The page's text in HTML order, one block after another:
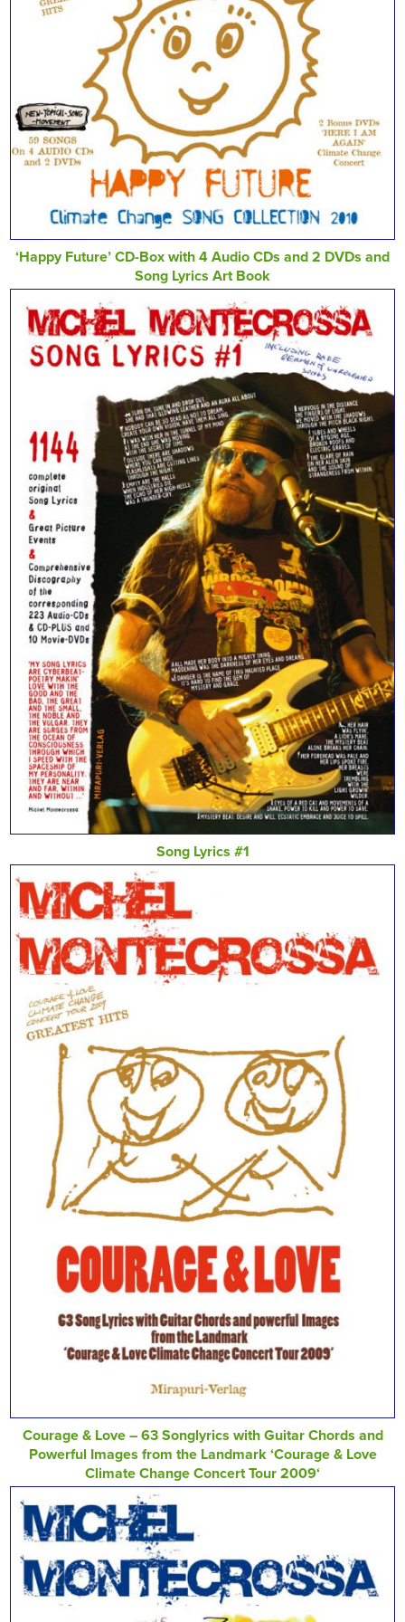
‘Happy Future’ CD-Box with 4 Audio CDs and 2 DVDs and
Song Lyrics Art Book
Song Lyrics #1
Courage & Love – 63 Songlyrics with Guitar Chords and
Powerful Images from the Landmark ‘Courage & Love
Climate Change Concert Tour 2009‘